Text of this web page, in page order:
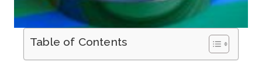
Table of Contents